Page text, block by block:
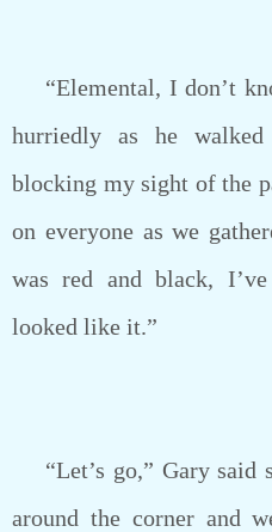
“Elemental, I don’t
hurriedly as he
blocking my sight of the
on everyone as we
was red and black,
looked like it.”
“Let’s go,” Gary said
around the corner and